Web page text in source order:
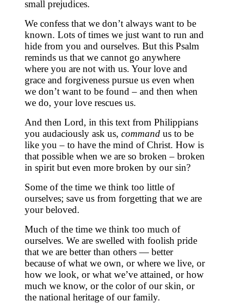
small prejudices.
We confess that we don’t always want to be
known. Lots of times we just want to run and
hide from you and ourselves. But this Psalm
reminds us that we cannot go anywhere
where you are not with us. Your love and
grace and forgiveness pursue us even when
we don’t want to be found – and then when
we do, your love rescues us.
And then Lord, in this text from Philippians
you audaciously ask us, command us to be
like you – to have the mind of Christ. How is
that possible when we are so broken – broken
in spirit but even more broken by our sin?
Some of the time we think too little of
ourselves; save us from forgetting that we are
your beloved.
Much of the time we think too much of
ourselves. We are swelled with foolish pride
that we are better than others — better
because of what we own, or where we live, or
how we look, or what we’ve attained, or how
much we know, or the color of our skin, or
the national heritage of our family.